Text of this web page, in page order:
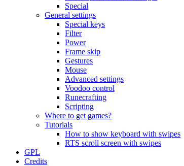
Special
General settings
Special keys
Filter
Power
Frame skip
Gestures
Mouse
Advanced settings
Voodoo control
Runecrafting
Scripting
Where to get games?
Tutorials
How to show keyboard with swipes
RTS scroll screen with swipes
GPL
Credits